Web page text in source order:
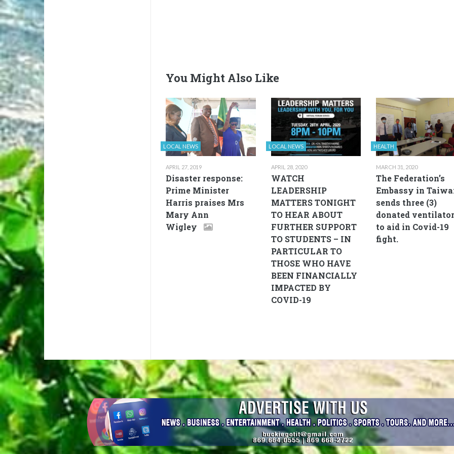
You Might Also Like
LOCAL NEWS
APRIL 27, 2019
Disaster response:
Prime Minister
Harris praises Mrs
Mary Ann
Wigley
LOCAL NEWS
APRIL 28, 2020
WATCH
LEADERSHIP
MATTERS TONIGHT
TO HEAR ABOUT
FURTHER SUPPORT
TO STUDENTS – IN
PARTICULAR TO
THOSE WHO HAVE
BEEN FINANCIALLY
IMPACTED BY
COVID-19
HEALTH
MARCH 31, 2020
The Federation’s
Embassy in
sends three (3)
donated
to aid in Covid-19
fight.